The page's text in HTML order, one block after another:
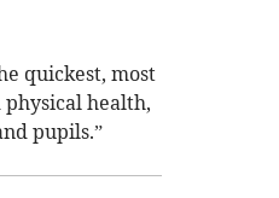
quickest, most
health,
pupils.”